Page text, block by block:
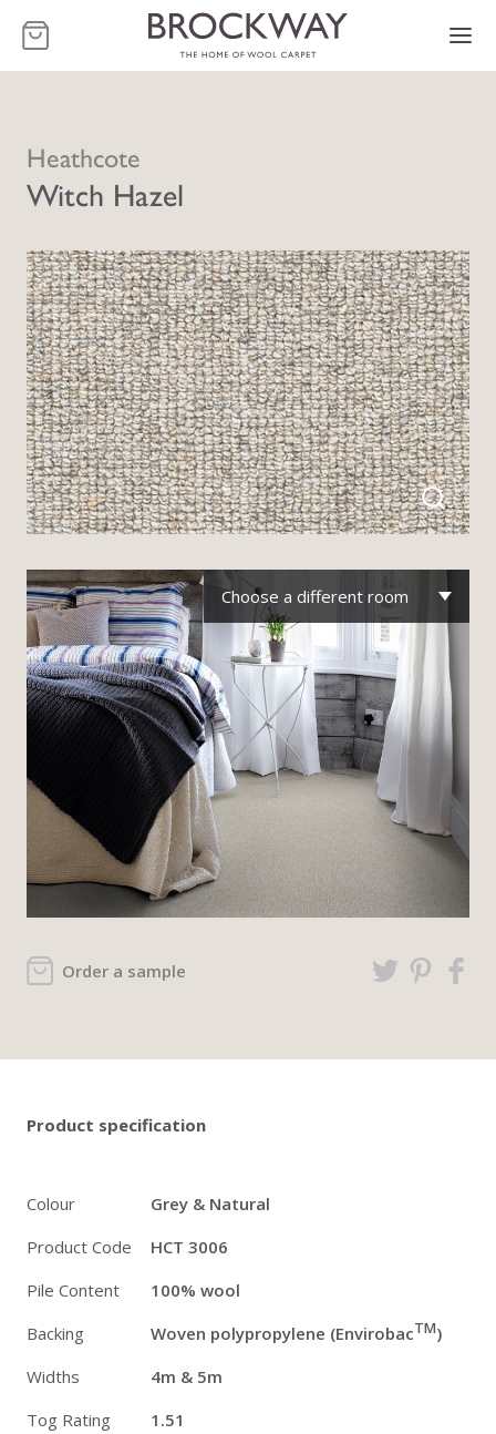
-
Heathcote
Witch Hazel
Order a sample
Choose a different room
Product specification
Colour
Grey & Natural
Product Code
HCT 3006
Pile Content
100% wool
Backing
Woven polypropylene (EnvirobacTM)
Widths
4m & 5m
Tog Rating
1.51